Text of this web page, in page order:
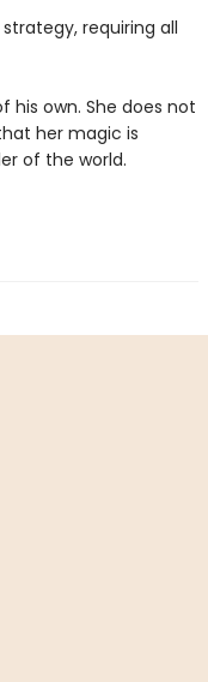
requiring all
his own. She does not
her magic is
of the world.